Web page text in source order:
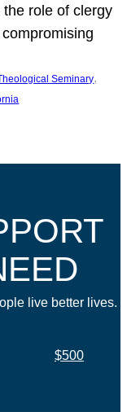
role of clergy
Seminary
live better lives.
$500